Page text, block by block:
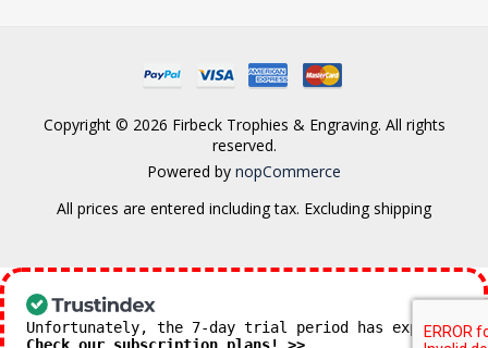
Copyright © 2026 Firbeck Trophies & Engraving. All rights
reserved.
Powered by nopCommerce
All prices are entered including tax. Excluding shipping
Unfortunately, the 7-day trial period has expired.